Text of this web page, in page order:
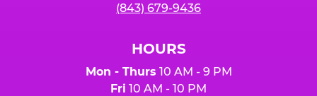
(843) 679-9436
HOURS
Mon - Thurs 10 AM - 9 PM
Fri 10 AM - 10 PM